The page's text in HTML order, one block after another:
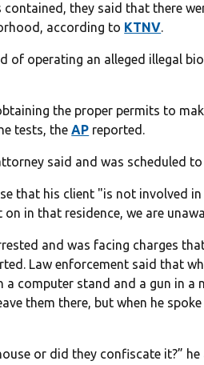
they said that there
according to KTNV.
of operating an alleged illegal
the proper permits to
tests, theAP reported.
said and was scheduled
that his client "is not involved
in that residence, we are
and was facing charges
Law enforcement said that
computer stand and a gun in a
them there, but when he
or did they confiscate it?”